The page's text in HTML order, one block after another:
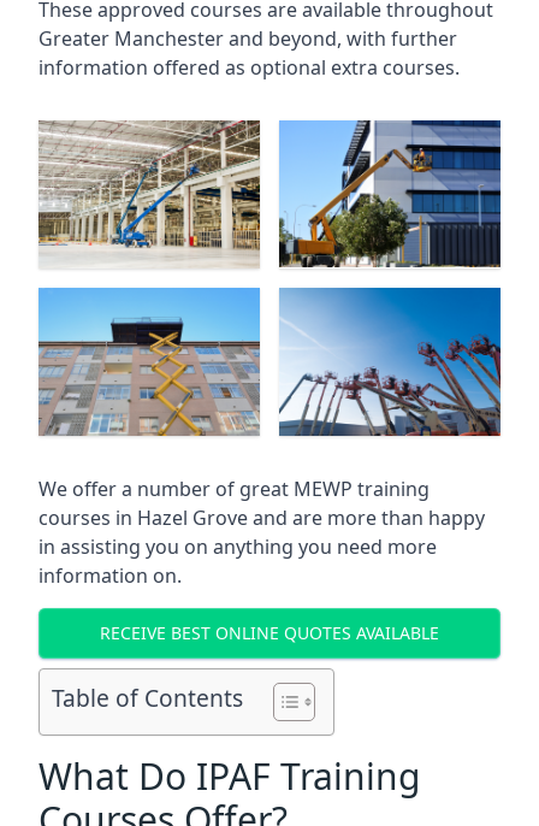
These approved courses are available throughout
Greater Manchesterand beyond, with further
information offered as optional extra courses.
We offer a number of great MEWP training
courses in Hazel Groveand are more than happy
in assisting you on anything you need more
information on.
RECEIVE BEST ONLINE QUOTES AVAILABLE
Table of Contents
What Do IPAF Training